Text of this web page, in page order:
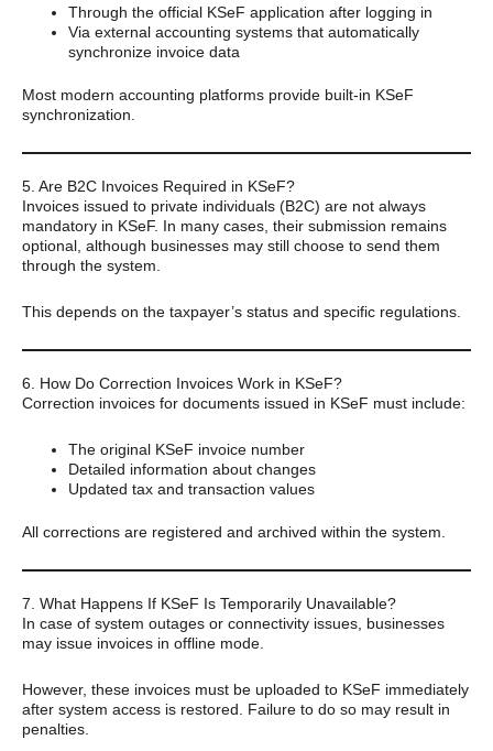
Through the official KSeF application after logging in
Via external accounting systems that automatically
synchronize invoice data
Most modern accounting platforms provide built-in KSeF
synchronization.
5. Are B2C Invoices Required in KSeF?
Invoices issued to private individuals (B2C) are not always
mandatory in KSeF. In many cases, their submission remains
optional, although businesses may still choose to send them
through the system.
This depends on the taxpayer’s status and specific regulations.
6. How Do Correction Invoices Work in KSeF?
Correction invoices for documents issued in KSeF must include:
The original KSeF invoice number
Detailed information about changes
Updated tax and transaction values
All corrections are registered and archived within the system.
7. What Happens If KSeF Is Temporarily Unavailable?
In case of system outages or connectivity issues, businesses
may issue invoices in offline mode.
However, these invoices must be uploaded to KSeF immediately
after system access is restored. Failure to do so may result in
penalties.